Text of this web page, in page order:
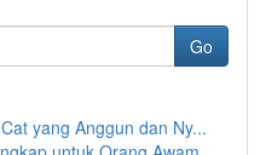
Go
yang Anggun dan Ny...